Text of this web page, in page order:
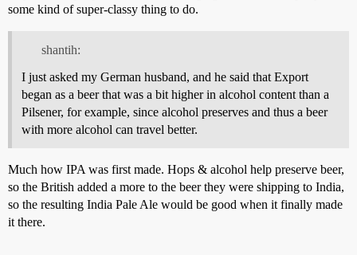
some kind of super-classy thing to do.
shantih:
I just asked my German husband, and he said that Export
began as a beer that was a bit higher in alcohol content than a
Pilsener, for example, since alcohol preserves and thus a beer
with more alcohol can travel better.
Much how IPA was first made. Hops & alcohol help preserve beer,
so the British added a more to the beer they were shipping to India,
so the resulting India Pale Ale would be good when it finally made
it there.